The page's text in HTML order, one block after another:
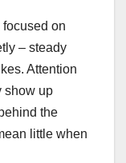
focused on
– steady
Attention
show up
the
little when